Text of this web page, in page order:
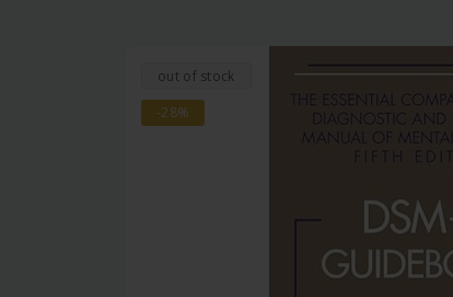
out of stock
-28%